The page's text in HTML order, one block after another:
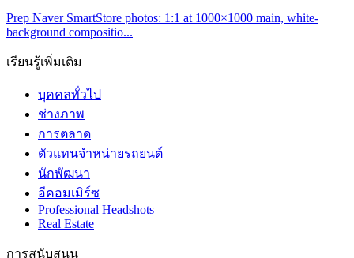
Prep Naver SmartStore photos: 1:1 at 1000×1000 main, white-
background compositio...
เรียนรู้เพิ่มเติม
บุคคลทั่วไป
ช่างภาพ
การตลาด
ตัวแทนจำหน่ายรถยนต์
นักพัฒนา
อีคอมเมิร์ซ
Professional Headshots
Real Estate
การสนับสนุน